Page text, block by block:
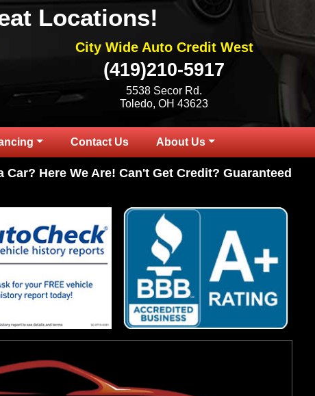
Locations!
City Wide Auto Credit West
(419)210-5917
5538 Secor Rd.
Toledo, OH 43623
Contact Us About Us
Here We Are! Can't Get Credit? Guaranteed